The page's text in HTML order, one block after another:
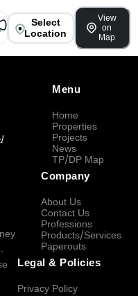
Select
Location
View
on
Map
Menu
Home
Properties
Projects
News
TP/DP Map
Company
About Us
Contact Us
Professions
Products/Services
Paperouts
Legal & Policies
Privacy Policy